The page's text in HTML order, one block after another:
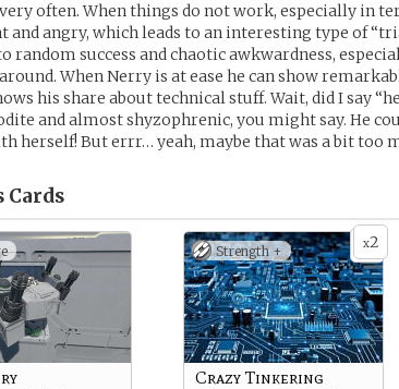
often. When things do not work, especially in
and angry, which leads to an interesting type of
random success and chaotic awkwardness,
When Nerry is at ease he can show
his share about technical stuff. Wait, did I say
and almost shyzophrenic, you might say. He
herself! But errr… yeah, maybe that was a bit too
Cards
x2
Strength +
Crazy Tinkering